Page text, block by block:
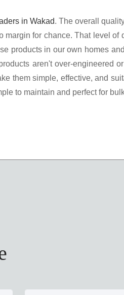
in Wakad. The overall
margin for chance. That level
products in our own homes
aren't over-
them simple, effective, and
to maintain and perfect for